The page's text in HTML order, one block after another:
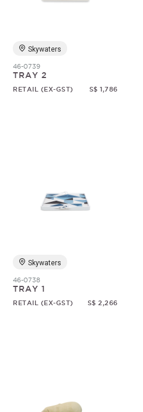
Skywaters
46-0739
TRAY 2
RETAIL (EX-GST) S$ 1,786
Skywaters
46-0738
TRAY 1
RETAIL (EX-GST) S$ 2,266